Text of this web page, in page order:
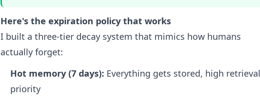
Here's the expiration policy that works
I built a three-tier decay system that mimics how humans
actually forget:
Hot memory (7 days): Everything gets stored, high retrieval
priority